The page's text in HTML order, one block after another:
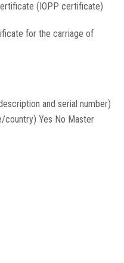
(IOPP certificate)
for the carriage of
and serial number)
country) Yes No Master